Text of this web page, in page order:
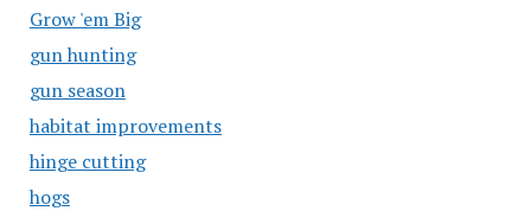
Grow 'em Big
gun hunting
gun season
habitat improvements
hinge cutting
hogs